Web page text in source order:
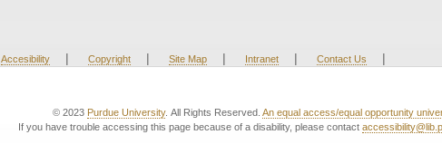
Accesibility | Copyright | Site Map | Intranet | Contact Us |
© 2023 Purdue University. All Rights Reserved. An equal access/equal opportunity
If you have trouble accessing this page because of a disability, please contact